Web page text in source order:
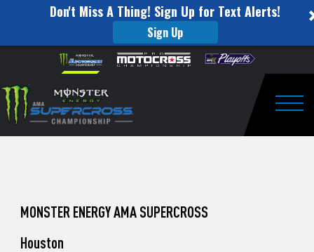
Don't Miss A Thing! Sign Up for Text Alerts!
Sign Up
website
includes
an
accessibility
Skip to content
to
Watch
Pro
Unadilla
MONSTER ENERGY AMA SUPERCROSS
Houston